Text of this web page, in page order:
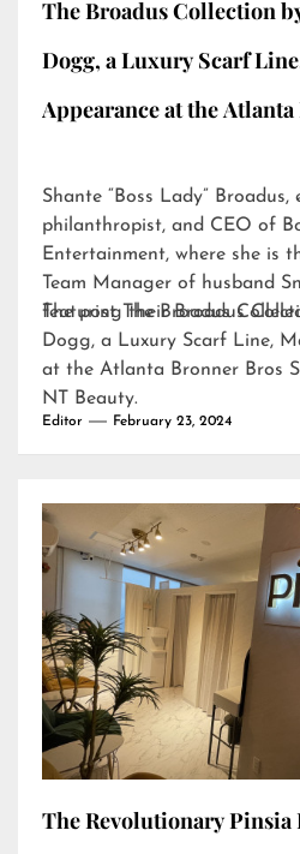
The Broadus Collection
Dogg, a Luxury Scarf
Appearance at the
Shante “Boss Lady” Broadus,
philanthropist, and CEO of
Entertainment, where she is
Team Manager of husband
featuring their Broadus
The post The Broadus
Dogg, a Luxury Scarf Line,
at the Atlanta Bronner Bros
NT Beauty.
Editor February 23, 2024
The Revolutionary